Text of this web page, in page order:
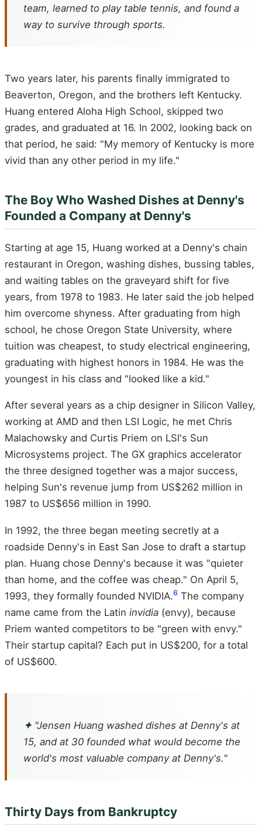
team, learned to play table tennis, and found a
way to survive through sports.
Two years later, his parents finally immigrated to
Beaverton, Oregon, and the brothers left Kentucky.
Huang entered Aloha High School, skipped two
grades, and graduated at 16. In 2002, looking back on
that period, he said: "My memory of Kentucky is more
vivid than any other period in my life."
The Boy Who Washed Dishes at Denny's
Founded a Company at Denny's
Starting at age 15, Huang worked at a Denny's chain
restaurant in Oregon, washing dishes, bussing tables,
and waiting tables on the graveyard shift for five
years, from 1978 to 1983. He later said the job helped
him overcome shyness. After graduating from high
school, he chose Oregon State University, where
tuition was cheapest, to study electrical engineering,
graduating with highest honors in 1984. He was the
youngest in his class and "looked like a kid."
After several years as a chip designer in Silicon Valley,
working at AMD and then LSI Logic, he met Chris
Malachowsky and Curtis Priem on LSI's Sun
Microsystems project. The GX graphics accelerator
the three designed together was a major success,
helping Sun's revenue jump from US$262 million in
1987 to US$656 million in 1990.
In 1992, the three began meeting secretly at a
roadside Denny's in East San Jose to draft a startup
plan. Huang chose Denny's because it was "quieter
than home, and the coffee was cheap." On April 5,
1993, they formally founded NVIDIA.6 The company
name came from the Latin invidia (envy), because
Priem wanted competitors to be "green with envy."
Their startup capital? Each put in US$200, for a total
of US$600.
✦"Jensen Huang washed dishes at Denny's at
15, and at 30 founded what would become the
world's most valuable company at Denny's."
Thirty Days from Bankruptcy